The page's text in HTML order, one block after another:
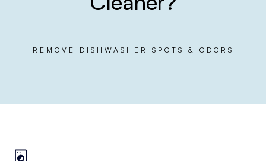
REMOVE DISHWASHER SPOTS & ODORS